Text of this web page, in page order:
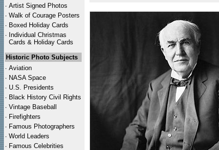
· Artist Signed Photos
· Walk of Courage Posters
· Boxed Holiday Cards
· Individual Christmas
Cards & Holiday Cards
Historic Photo Subjects
· Aviation
· NASA Space
· U.S. Presidents
· Black History Civil Rights
· Vintage Baseball
· Firefighters
· Famous Photographers
· World Leaders
· Famous Celebrities